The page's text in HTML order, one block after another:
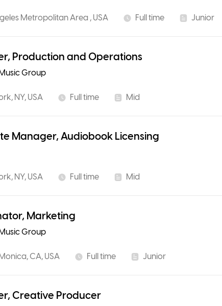
Metropolitan Area , USA Full time Junior
Production and Operations
Group
NY, USA Full time Mid
Manager, Audiobook Licensing
NY, USA Full time Mid
Marketing
Group
CA, USA Full time Junior
Creative Producer